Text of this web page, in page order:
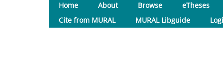
Home About Browse
eTheses
Cite from MURAL
MURAL Libguide